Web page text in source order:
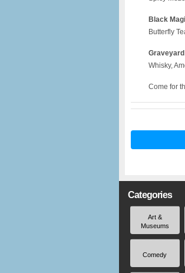
Black
Butterfly
Whisky,
Come for
Categories
Art &
Museums
Comedy